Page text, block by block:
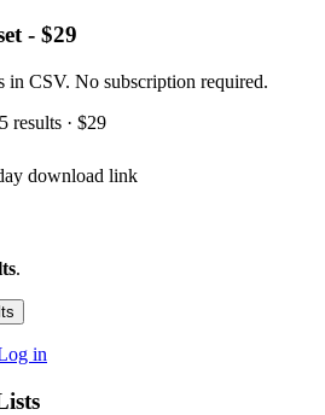
- $29
in CSV. No subscription required.
results · $29
download link
.
in